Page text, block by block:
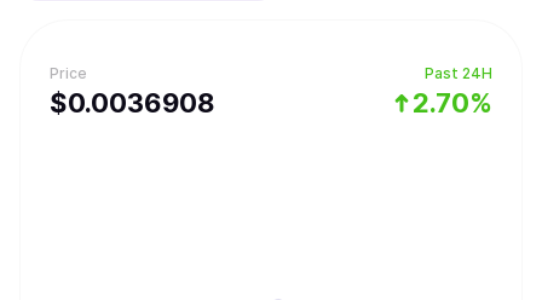
Price
$0.0036908
Past 24H
2.70%